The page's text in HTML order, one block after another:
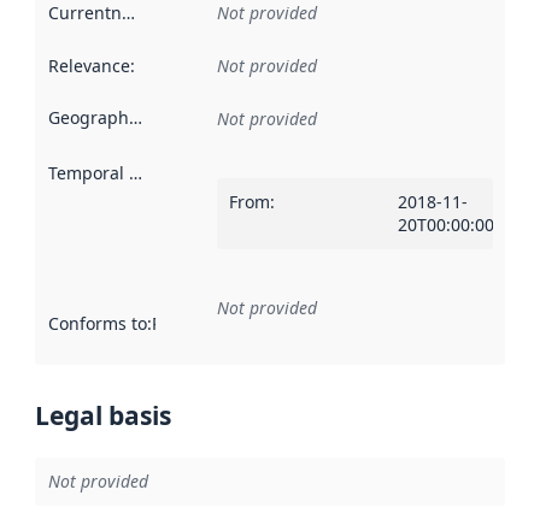
Currentness Not provided
Relevance: Not provided
Geographical scope Not provided
Temporal scope
From:
2018-11-
20T00:00:00Z
Conforms to:Reference to an implementation rule or other
Not provided
Legal basis
Not provided